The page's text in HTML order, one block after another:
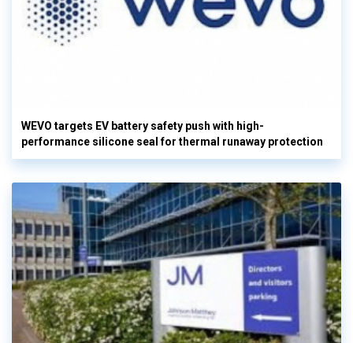
WEVO targets EV battery safety push with high-
performance silicone seal for thermal runaway protection